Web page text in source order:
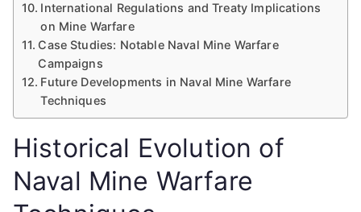
International Regulations and Treaty Implications
on Mine Warfare
Case Studies: Notable Naval Mine Warfare
Campaigns
Future Developments in Naval Mine Warfare
Techniques
Historical Evolution of
Naval Mine Warfare